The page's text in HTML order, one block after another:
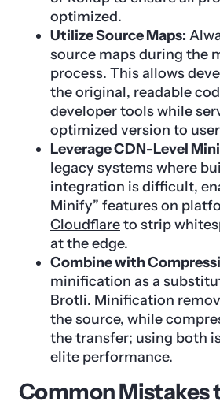
optimized.
Utilize Source Maps:
source maps during the
process. This allows
the original, readable
developer tools while
optimized version to
Leverage CDN-Level
legacy systems where
integration is difficult,
Minify” features on
Cloudflareto strip
at the edge.
Combine with
minification as a
Brotli. Minification
the source, while
the transfer; using both
elite performance.
Common Mistakes